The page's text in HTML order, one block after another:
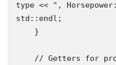
type << ",
std::endl;